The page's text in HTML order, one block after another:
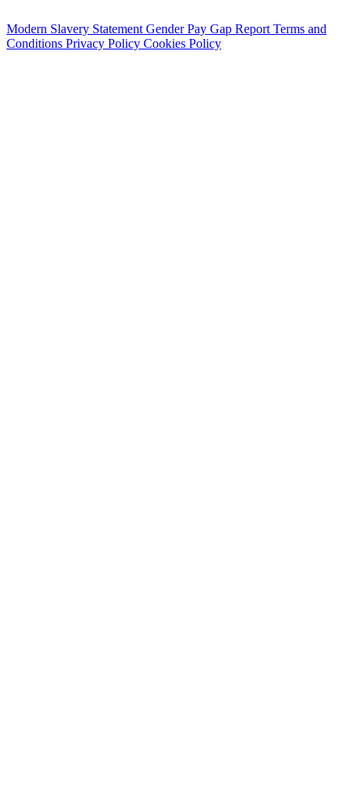
Modern Slavery Statement Gender Pay Gap Report Terms and
Conditions Privacy Policy Cookies Policy